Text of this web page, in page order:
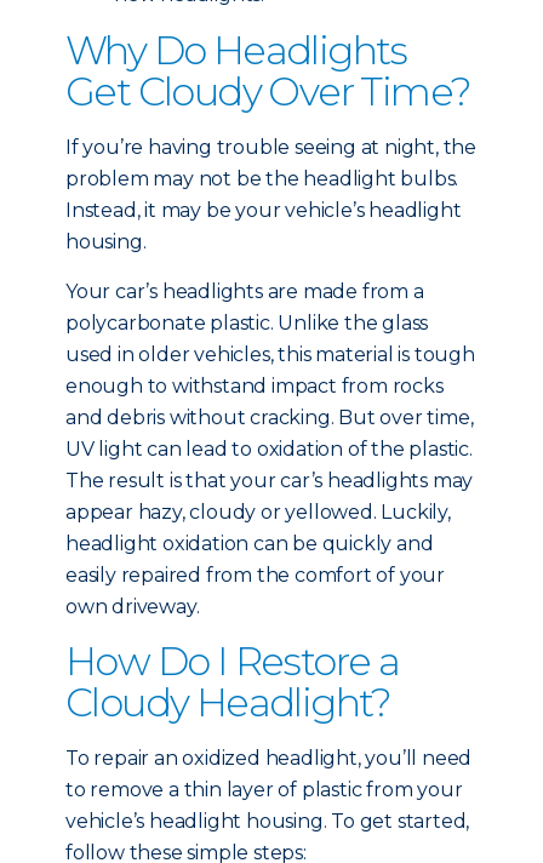
Why Do Headlights
Get Cloudy Over Time?
If you’re having trouble seeing at night, the
problem may not be the headlight bulbs.
Instead, it may be your vehicle’s headlight
housing.
Your car’s headlights are made from a
polycarbonate plastic. Unlike the glass
used in older vehicles, this material is tough
enough to withstand impact from rocks
and debris without cracking. But over time,
UV light can lead to oxidation of the plastic.
The result is that your car’s headlights may
appear hazy, cloudy or yellowed. Luckily,
headlight oxidation can be quickly and
easily repaired from the comfort of your
own driveway.
How Do I Restore a
Cloudy Headlight?
To repair an oxidized headlight, you’ll need
to remove a thin layer of plastic from your
vehicle’s headlight housing. To get started,
follow these simple steps: